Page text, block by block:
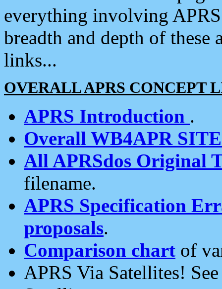
everything involving
breadth and depth of
links...
OVERALL APRS CONCEPT
APRS Introduction .
Overall WB4APR
All APRSdos Original
filename.
APRS Specification
proposals.
Comparison chart of
APRS Via Satellites!